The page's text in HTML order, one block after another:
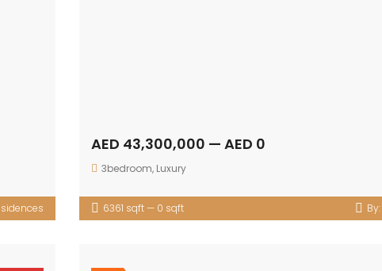
AED 43,300,000 — AED 0
3bedroom, Luxury
6361 sqft — 0 sqft By: